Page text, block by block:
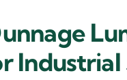
Industrial